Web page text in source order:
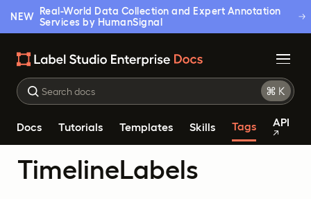
NEW
Real-World Data Collection and Expert Annotation
Services by HumanSignal
Docs Tutorials Templates Skills Tags API
TimelineLabels